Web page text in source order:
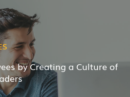
by Creating a Culture of